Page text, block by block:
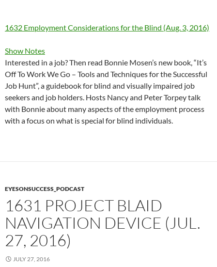
1632 Employment Considerations for the Blind (Aug. 3, 2016)
Show Notes
Interested in a job? Then read Bonnie Mosen’s new book, “It’s
Off To Work We Go – Tools and Techniques for the Successful
Job Hunt”, a guidebook for blind and visually impaired job
seekers and job holders. Hosts Nancy and Peter Torpey talk
with Bonnie about many aspects of the employment process
with a focus on what is special for blind individuals.
EYESONSUCCESS_PODCAST
1631 PROJECT BLAID
NAVIGATION DEVICE (JUL.
27, 2016)
JULY 27, 2016